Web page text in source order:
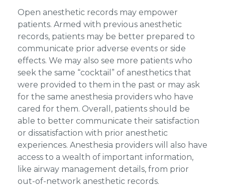
Open anesthetic records may empower
patients. Armed with previous anesthetic
records, patients may be better prepared to
communicate prior adverse events or side
effects. We may also see more patients who
seek the same “cocktail” of anesthetics that
were provided to them in the past or may ask
for the same anesthesia providers who have
cared for them. Overall, patients should be
able to better communicate their satisfaction
or dissatisfaction with prior anesthetic
experiences. Anesthesia providers will also have
access to a wealth of important information,
like airway management details, from prior
out-of-network anesthetic records.